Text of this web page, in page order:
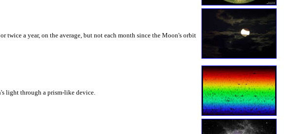
twice a year, on the average, but not each month since the Moon's orbit
light through a prism-like device.